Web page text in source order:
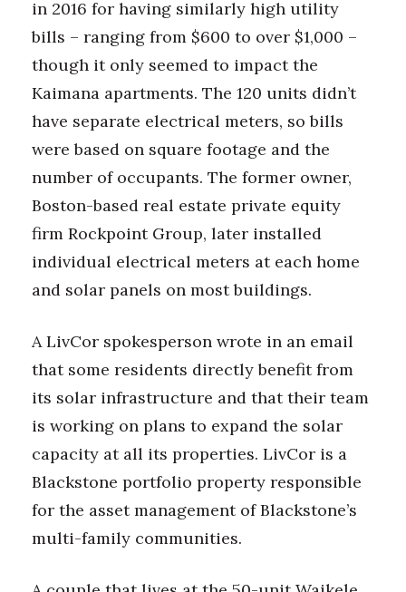
in 2016 for having similarly high utility
bills – ranging from $600 to over $1,000 –
though it only seemed to impact the
Kaimana apartments. The 120 units didn’t
have separate electrical meters, so bills
were based on square footage and the
number of occupants. The former owner,
Boston-based real estate private equity
firm Rockpoint Group, later installed
individual electrical meters at each home
and solar panels on most buildings.
A LivCor spokesperson wrote in an email
that some residents directly benefit from
its solar infrastructure and that their team
is working on plans to expand the solar
capacity at all its properties. LivCor is a
Blackstone portfolio property responsible
for the asset management of Blackstone’s
multi-family communities.